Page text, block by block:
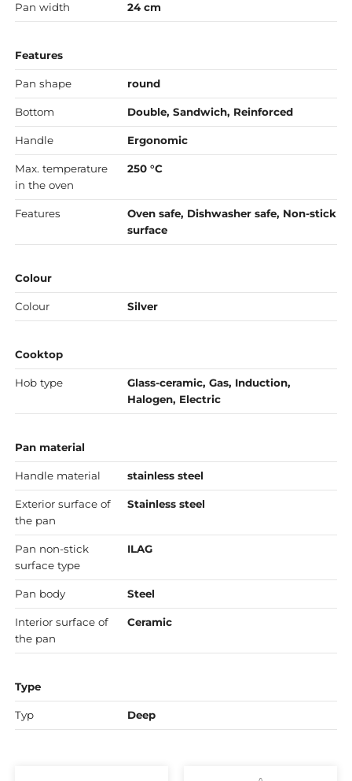
Pan width 24 cm
Features
Pan shape round
Bottom Double, Sandwich, Reinforced
Handle Ergonomic
Max. temperature
in the oven
250 °C
Features
Oven safe, Dishwasher safe, Non-stick
surface
Colour
Colour Silver
Cooktop
Hob type
Glass-ceramic, Gas, Induction,
Halogen, Electric
Pan material
Handle material stainless steel
Exterior surface of
the pan
Stainless steel
Pan non-stick
surface type
ILAG
Pan body Steel
Interior surface of
the pan
Ceramic
Type
Typ Deep